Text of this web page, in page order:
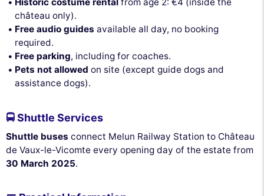
château only).
Free audio guides available all day, no booking
required.
Free parking, including for coaches.
Pets not allowed on site (except guide dogs and
assistance dogs).
🚍 Shuttle Services
Shuttle buses connect Melun Railway Station to Château
de Vaux-le-Vicomte every opening day of the estate from
30 March 2025.